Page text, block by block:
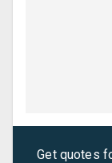
Get quotes